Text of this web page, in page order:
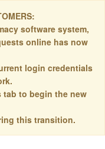
software system,
online has now
login credentials
tab to begin the new
this transition.